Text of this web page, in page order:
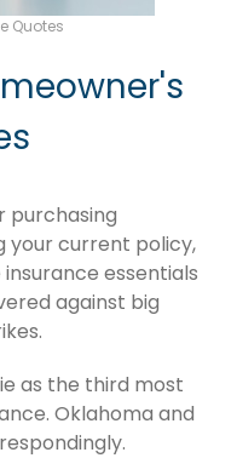
Quotes
purchasing
your current policy,
essentials
against big
as the third most
Oklahoma and